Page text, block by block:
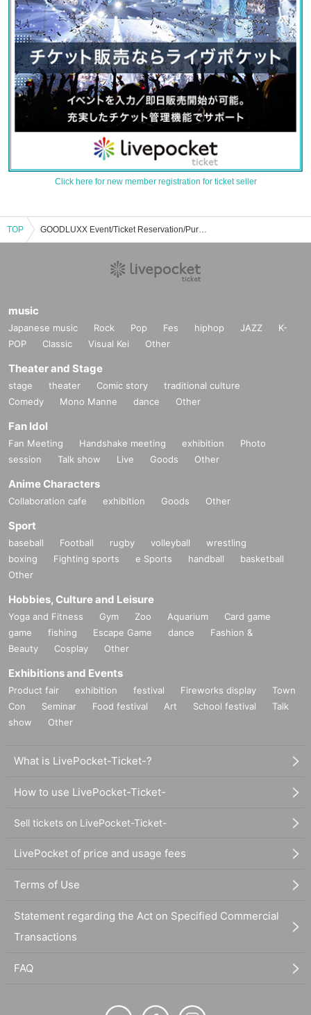
Click here for new member registration for ticket seller
TOP GOODLUXX Event/Ticket Reservation/Purchase/Sales Information List
music
Japanese music Rock Pop Fes hiphop JAZZ
K-
POP
Classic Visual Kei Other
Theater and Stage
stage theater Comic story
traditional culture
Comedy
Mono Manne dance Other
Fan Idol
Fan Meeting Handshake meeting exhibition
Photo
session
Talk show Live Goods Other
Anime Characters
Collaboration cafe exhibition Goods Other
Sport
baseball Football rugby volleyball
wrestling
boxing
Fighting sports e Sports handball
basketball
Other
Hobbies, Culture and Leisure
Yoga and Fitness Gym Zoo Aquarium
Card game
game
fishing Escape Game dance
Fashion &
Beauty
Cosplay Other
Exhibitions and Events
Product fair exhibition festival Fireworks display
Town
Con
Seminar Food festival Art School festival
Talk
show
Other
What is LivePocket-Ticket-?
How to use LivePocket-Ticket-
Sell tickets on LivePocket-Ticket-
LivePocket of price and usage fees
Terms of Use
Statement regarding the Act on Specified Commercial
Transactions
FAQ